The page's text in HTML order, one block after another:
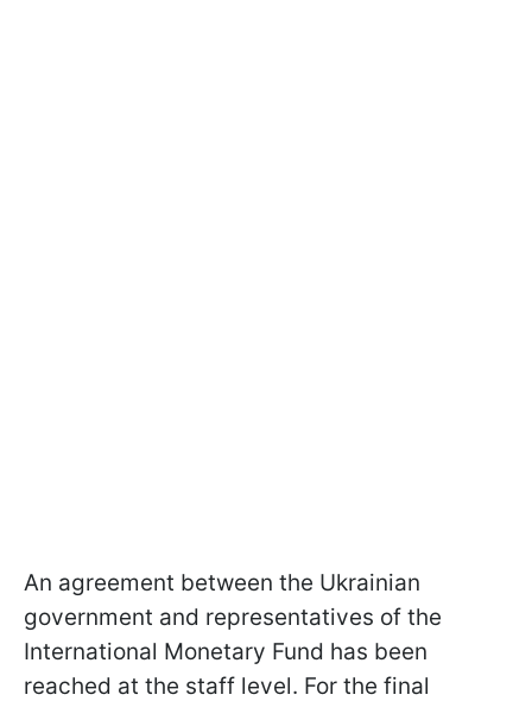
An agreement between the Ukrainian
government and representatives of the
International Monetary Fund has been
reached at the staff level. For the final